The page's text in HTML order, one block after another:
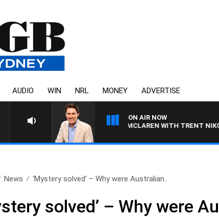
AUDIO WIN NRL MONEY ADVERTISE
ON AIR NOW
AFTERNOONS WITH MICHAEL MCLAREN WITH TRENT NIKOLIC
News ‘Mystery solved’ – Why were Australian..
solved’ – Why were